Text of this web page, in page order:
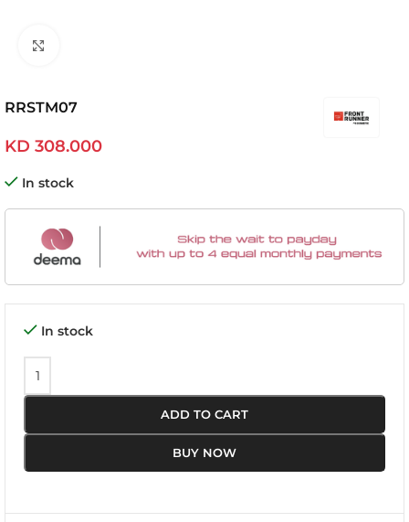
RRSTM07
KD 308.000
In stock
In stock
ADD TO CART
BUY NOW